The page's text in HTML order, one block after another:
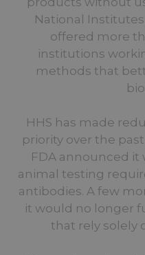
National
offered more
institutions
methods that
HHS has made
priority over the
FDA announced
animal testing
antibodies. A few
it would no longer
that rely solely